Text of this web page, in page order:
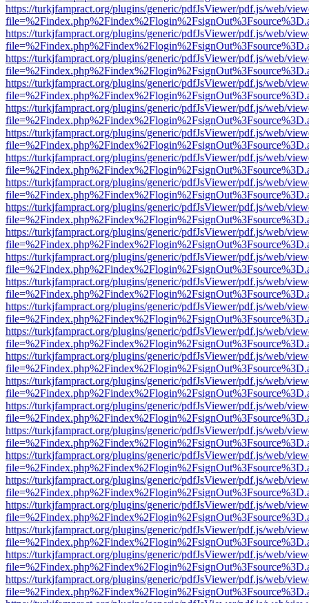
https://turkjfampract.org/plugins/generic/pdfJsViewer/pdf.js/web/
https://turkjfampract.org/plugins/generic/pdfJsViewer/pdf.js/web/
https://turkjfampract.org/plugins/generic/pdfJsViewer/pdf.js/web/
https://turkjfampract.org/plugins/generic/pdfJsViewer/pdf.js/web/
https://turkjfampract.org/plugins/generic/pdfJsViewer/pdf.js/web/
https://turkjfampract.org/plugins/generic/pdfJsViewer/pdf.js/web/
https://turkjfampract.org/plugins/generic/pdfJsViewer/pdf.js/web/
https://turkjfampract.org/plugins/generic/pdfJsViewer/pdf.js/web/
https://turkjfampract.org/plugins/generic/pdfJsViewer/pdf.js/web/
https://turkjfampract.org/plugins/generic/pdfJsViewer/pdf.js/web/
https://turkjfampract.org/plugins/generic/pdfJsViewer/pdf.js/web/
https://turkjfampract.org/plugins/generic/pdfJsViewer/pdf.js/web/
https://turkjfampract.org/plugins/generic/pdfJsViewer/pdf.js/web/
https://turkjfampract.org/plugins/generic/pdfJsViewer/pdf.js/web/
https://turkjfampract.org/plugins/generic/pdfJsViewer/pdf.js/web/
https://turkjfampract.org/plugins/generic/pdfJsViewer/pdf.js/web/
https://turkjfampract.org/plugins/generic/pdfJsViewer/pdf.js/web/
https://turkjfampract.org/plugins/generic/pdfJsViewer/pdf.js/web/
https://turkjfampract.org/plugins/generic/pdfJsViewer/pdf.js/web/
https://turkjfampract.org/plugins/generic/pdfJsViewer/pdf.js/web/
https://turkjfampract.org/plugins/generic/pdfJsViewer/pdf.js/web/
https://turkjfampract.org/plugins/generic/pdfJsViewer/pdf.js/web/
https://turkjfampract.org/plugins/generic/pdfJsViewer/pdf.js/web/
https://turkjfampract.org/plugins/generic/pdfJsViewer/pdf.js/web/